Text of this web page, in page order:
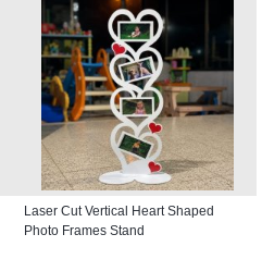
Laser Cut Vertical Heart Shaped
Photo Frames Stand